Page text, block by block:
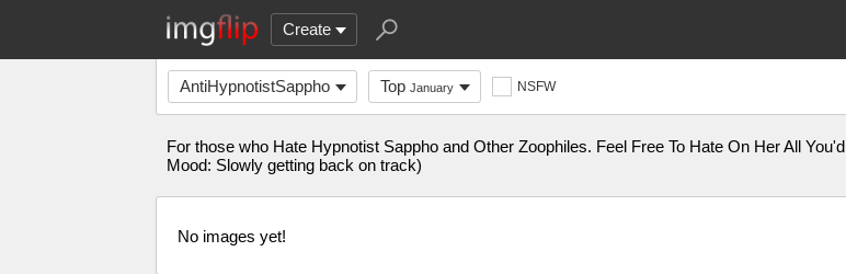
Create
AntiHypnotistSappho Top January NSFW
For those who Hate Hypnotist Sappho and Other Zoophiles. Feel Free To Hate On Her All
Mood: Slowly getting back on track)
No images yet!